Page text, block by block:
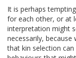
It is perhaps
for each other, or at
interpretation might
necessarily,
that kin selection